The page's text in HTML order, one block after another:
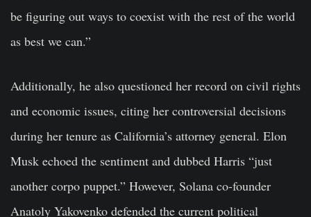
be figuring out ways to coexist with the rest of the world
as best we can.”
Additionally, he also questioned her record on civil rights
and economic issues, citing her controversial decisions
during her tenure as California’s attorney general. Elon
Musk echoed the sentiment and dubbed Harris “just
another corpo puppet.” However, Solana co-founder
Anatoly Yakovenko defended the current political